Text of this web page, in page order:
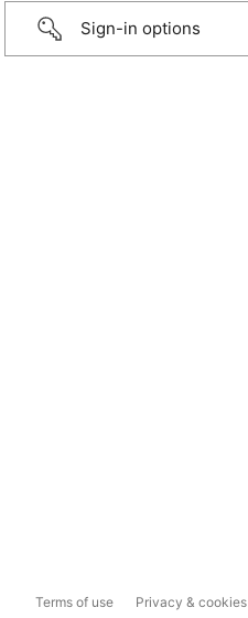
Sign-in options
Terms of use Privacy & cookies